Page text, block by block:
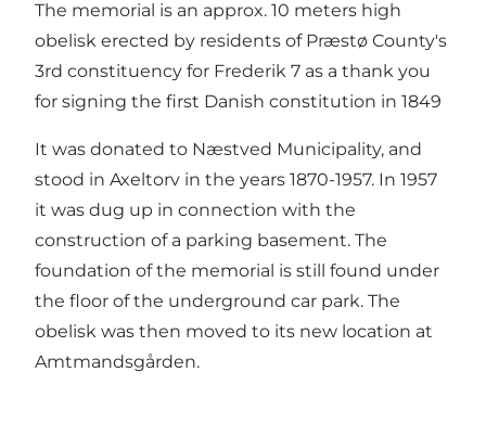
The memorial is an approx. 10 meters high
obelisk erected by residents of Præstø County's
3rd constituency for Frederik 7 as a thank you
for signing the first Danish constitution in 1849
It was donated to Næstved Municipality, and
stood in Axeltorv in the years 1870-1957. In 1957
it was dug up in connection with the
construction of a parking basement. The
foundation of the memorial is still found under
the floor of the underground car park. The
obelisk was then moved to its new location at
Amtmandsgården.